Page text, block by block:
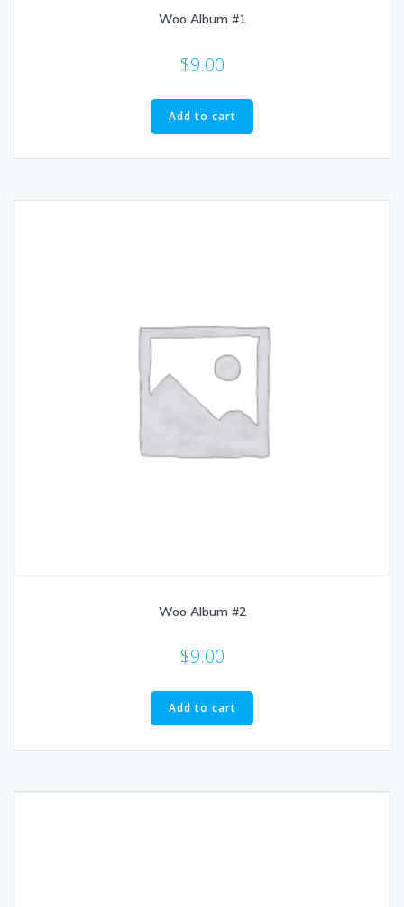
Woo Album #1
$9.00
Add to cart
Woo Album #2
$9.00
Add to cart